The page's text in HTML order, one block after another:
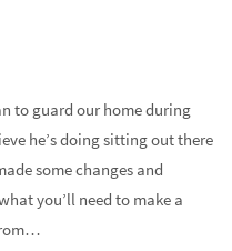
to guard our home during
he’s doing sitting out there
some changes and
you’ll need to make a